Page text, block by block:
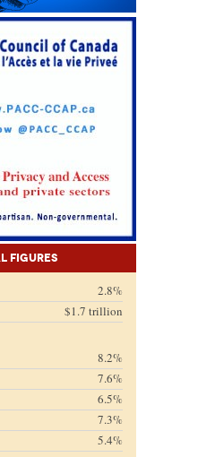
Figures
2.8%
$1.7 trillion
8.2%
7.6%
6.5%
7.3%
5.4%